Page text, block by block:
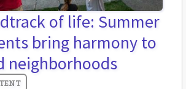
of life: Summer
bring harmony to
neighborhoods